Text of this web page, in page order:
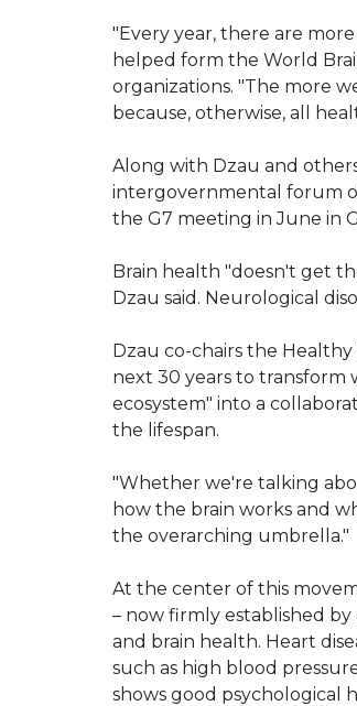
"Every year, there are
helped form the World
organizations. "The more
because, otherwise, all
Along with Dzau and
intergovernmental forum
the G7 meeting in June in
Brain health "doesn't get
Dzau said. Neurological
Dzau co-chairs the Healthy
next 30 years to transform
ecosystem" into a
the lifespan.
"Whether we're talking
how the brain works and
the overarching umbrella."
At the center of this
– now firmly established
and brain health. Heart
such as high blood
shows good psychological